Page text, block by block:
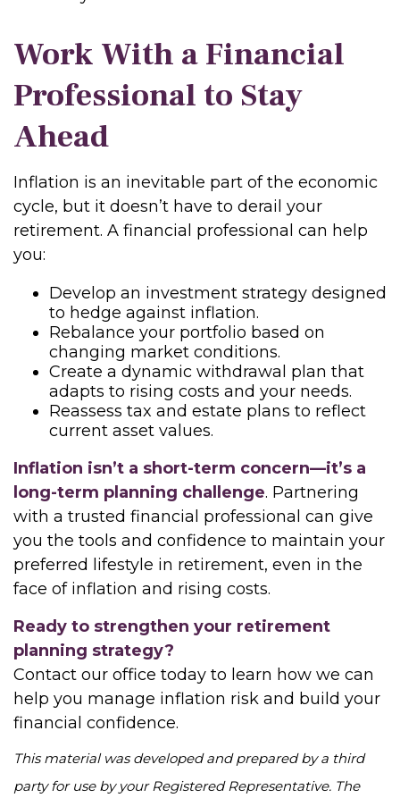
Work With a Financial
Professional to Stay
Ahead
Inflation is an inevitable part of the economic
cycle, but it doesn’t have to derail your
retirement. A financial professional can help
you:
Develop an investment strategy designed
to hedge against inflation.
Rebalance your portfolio based on
changing market conditions.
Create a dynamic withdrawal plan that
adapts to rising costs and your needs.
Reassess tax and estate plans to reflect
current asset values.
Inflation isn’t a short-term concern—it’s a
long-term planning challenge. Partnering
with a trusted financial professional can give
you the tools and confidence to maintain your
preferred lifestyle in retirement, even in the
face of inflation and rising costs.
Ready to strengthen your retirement
planning strategy?
Contact our office today to learn how we can
help you manage inflation risk and build your
financial confidence.
This material was developed and prepared by a third
party for use by your Registered Representative. The